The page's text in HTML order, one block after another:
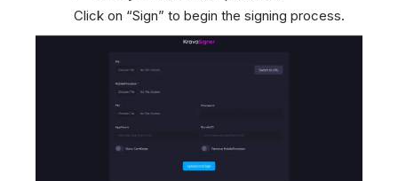
Click on “Sign” to begin the signing process.